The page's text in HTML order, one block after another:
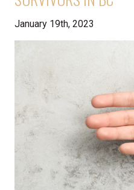
January 19th, 2023